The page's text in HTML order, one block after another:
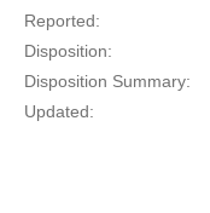
Reported:
Disposition:
Disposition Summary:
Updated: